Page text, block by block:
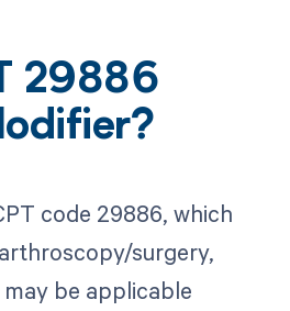
29886
code 29886, which
surgery,
be applicable